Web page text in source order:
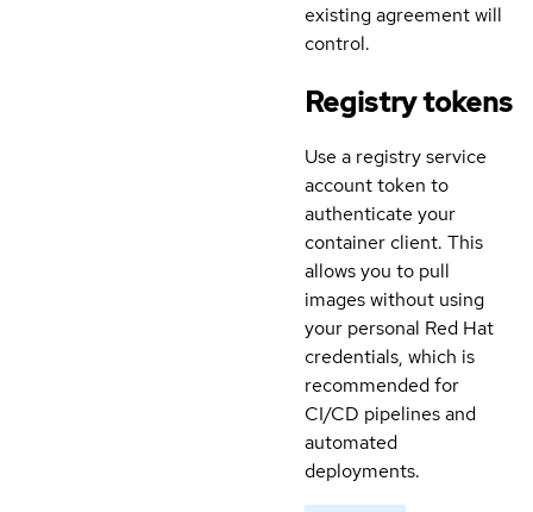
existing agreement will
control.
Registry tokens
Use a registry service
account token to
authenticate your
container client. This
allows you to pull
images without using
your personal Red Hat
credentials, which is
recommended for
CI/CD pipelines and
automated
deployments.